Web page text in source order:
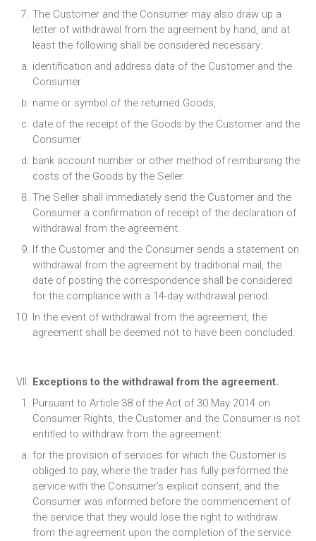
The Customer and the Consumer may also draw up a
letter of withdrawal from the agreement by hand, and at
least the following shall be considered necessary:
identification and address data of the Customer and the
Consumer
name or symbol of the returned Goods,
date of the receipt of the Goods by the Customer and the
Consumer
bank account number or other method of reimbursing the
costs of the Goods by the Seller.
The Seller shall immediately send the Customer and the
Consumer a confirmation of receipt of the declaration of
withdrawal from the agreement.
If the Customer and the Consumer sends a statement on
withdrawal from the agreement by traditional mail, the
date of posting the correspondence shall be considered
for the compliance with a 14-day withdrawal period.
In the event of withdrawal from the agreement, the
agreement shall be deemed not to have been concluded.
Exceptions to the withdrawal from the agreement.
Pursuant to Article 38 of the Act of 30 May 2014 on
Consumer Rights, the Customer and the Consumer is not
entitled to withdraw from the agreement:
for the provision of services for which the Customer is
obliged to pay, where the trader has fully performed the
service with the Consumer’s explicit consent, and the
Consumer was informed before the commencement of
the service that they would lose the right to withdraw
from the agreement upon the completion of the service